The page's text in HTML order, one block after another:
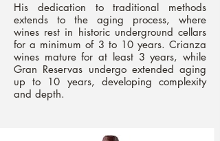
His dedication to traditional methods
extends to the aging process, where
wines rest in historic underground cellars
for a minimum of 3 to 10 years. Crianza
wines mature for at least 3 years, while
Gran Reservas undergo extended aging
up to 10 years, developing complexity
and depth.